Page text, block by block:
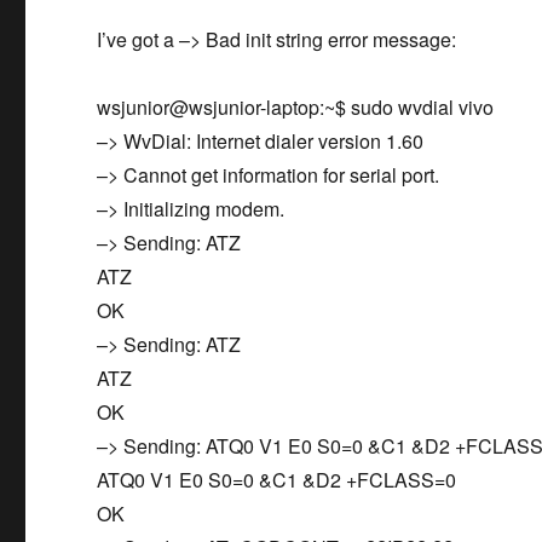
I’ve got a –> Bad init string error message:
wsjunior@wsjunior-laptop:~$ sudo wvdial vivo
–> WvDial: Internet dialer version 1.60
–> Cannot get information for serial port.
–> Initializing modem.
–> Sending: ATZ
ATZ
OK
–> Sending: ATZ
ATZ
OK
–> Sending: ATQ0 V1 E0 S0=0 &C1 &D2
ATQ0 V1 E0 S0=0 &C1 &D2 +FCLASS=0
OK